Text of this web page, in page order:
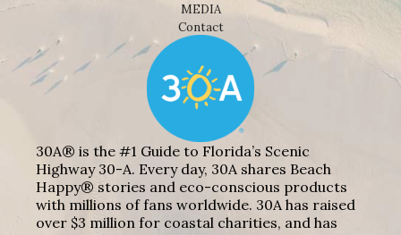
MEDIA
Contact
30A® is the #1 Guide to Florida’s Scenic
Highway 30-A. Every day, 30A shares Beach
Happy® stories and eco-conscious products
with millions of fans worldwide. 30A has raised
over $3 million for coastal charities, and has